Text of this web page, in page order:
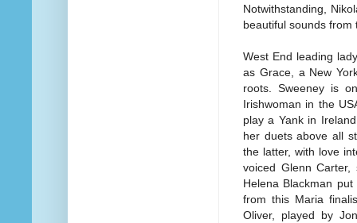
Notwithstanding,
beautiful sounds
West End leading
as Grace, a New
roots. Sweeney is
Irishwoman in the
play a Yank in
her duets above all
the latter, with love
voiced Glenn
Helena Blackman
from this Maria
Oliver, played by